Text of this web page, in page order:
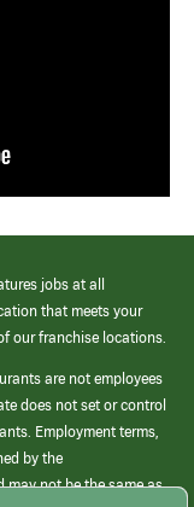
jobs at all
that meets your
our franchise locations.
are not employees
does not set or control
Employment terms,
by the
may not be the same as